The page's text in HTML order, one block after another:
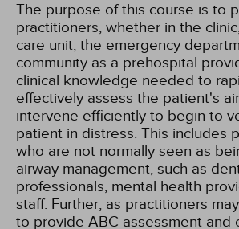
The purpose of this course is to
practitioners, whether in the
care unit, the emergency
community as a prehospital
clinical knowledge needed to
effectively assess the patient's
intervene efficiently to begin to
patient in distress. This includes
who are not normally seen as
airway management, such as
professionals, mental health
staff. Further, as practitioners
to provide ABC assessment and